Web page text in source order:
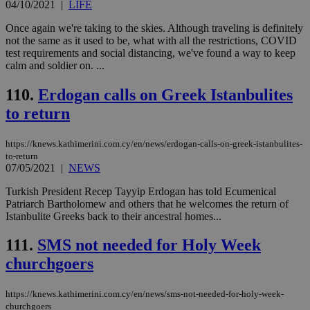
04/10/2021 | LIFE
Once again we're taking to the skies. Although traveling is definitely
not the same as it used to be, what with all the restrictions, COVID
test requirements and social distancing, we've found a way to keep
calm and soldier on. ...
110. Erdogan calls on Greek Istanbulites
to return
https://knews.kathimerini.com.cy/en/news/erdogan-calls-on-greek-istanbulites-
to-return
07/05/2021 | NEWS
Turkish President Recep Tayyip Erdogan has told Ecumenical
Patriarch Bartholomew and others that he welcomes the return of
Istanbulite Greeks back to their ancestral homes...
111. SMS not needed for Holy Week
churchgoers
https://knews.kathimerini.com.cy/en/news/sms-not-needed-for-holy-week-
churchgoers
LangCookie
53
seconds
JSESSIONID
Oracle Corporation
.nr-data.net
Session
Google Privacy Policy